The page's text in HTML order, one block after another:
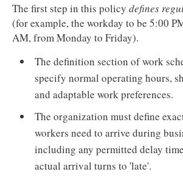
The first step in this policy defines
(for example, the workday to be 5:00
AM, from Monday to Friday).
The definition section of work
specify normal operating hours,
and adaptable work preferences.
The organization must define
workers need to arrive during
including any permitted delay
actual arrival turns to 'late'.